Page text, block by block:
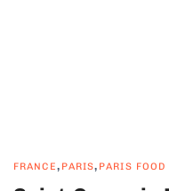
FRANCE, PARIS, PARIS